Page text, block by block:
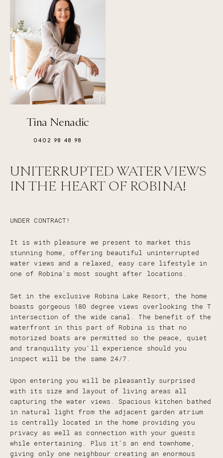
UNITERRUPTED WATER VIEWS
IN THE HEART OF ROBINA!
UNDER CONTRACT!
It is with pleasure we present to market this
stunning home, offering beautiful uninterrupted
water views and a relaxed, easy care lifestyle in
one of Robina's most sought after locations.
Set in the exclusive Robina Lake Resort, the home
boasts gorgeous 180 degree views overlooking the T
intersection of the wide canal. The benefit of the
waterfront in this part of Robina is that no
motorized boats are permitted so the peace, quiet
and tranquility you'll experience should you
inspect will be the same 24/7.
Upon entering you will be pleasantly surprised
with its size and layout of living areas all
capturing the water views. Spacious kitchen bathed
in natural light from the adjacent garden atrium
is centrally located in the home providing you
privacy as well as connection with your guests
while entertaining. Plus it's an end townhome,
giving only one neighbour creating an enormous
Tina Nenadic
0402 98 48 98